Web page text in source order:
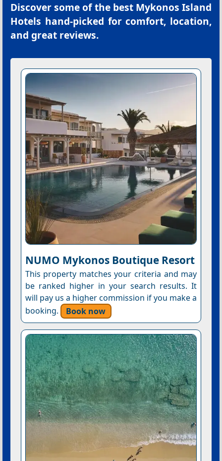
Discover some of the best Mykonos Island
Hotels hand-picked for comfort, location,
and great reviews.
NUMO Mykonos Boutique Resort
This property matches your criteria and may
be ranked higher in your search results. It
will pay us a higher commission if you make a
booking.
Book now